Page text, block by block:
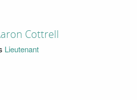
Cottrell
Lieutenant